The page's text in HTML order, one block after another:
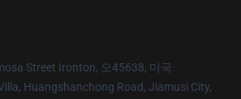
Street Ironton, 오45638, 미국
Huangshanchong Road, Jiamusi City,